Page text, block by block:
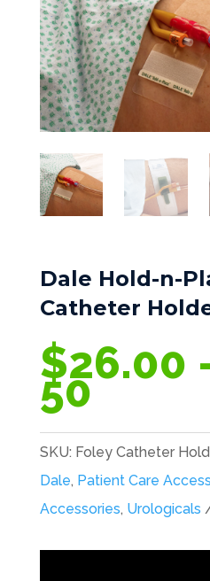
Dale Hold-n-
Catheter
$26.00
50Price
SKU: Foley Catheter
Dale, Patient Care
Accessories, Urologicals